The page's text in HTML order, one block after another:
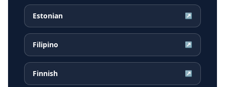
Estonian ↗
Filipino ↗
Finnish ↗